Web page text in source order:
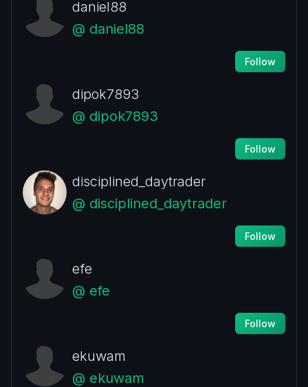
daniel88
@ daniel88
Follow
dipok7893
@ dipok7893
Follow
disciplined_daytrader
@ disciplined_daytrader
Follow
efe
@ efe
Follow
ekuwam
@ ekuwam